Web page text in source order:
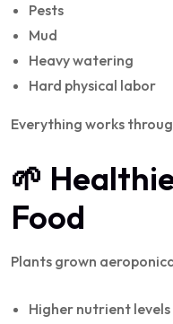
Pests
Mud
Heavy watering
Hard physical labor
Everything works
🌱
Food
Plants grown
Higher nutrient levels